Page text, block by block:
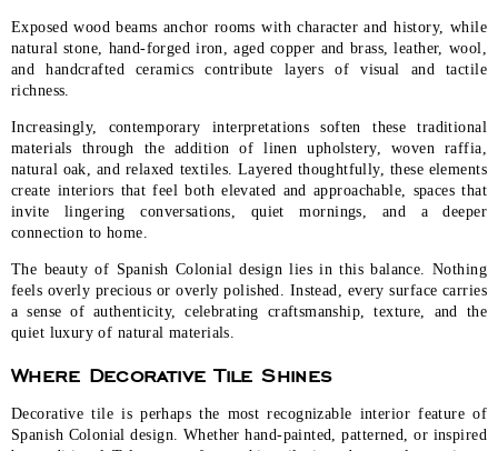
Exposed wood beams anchor rooms with character and history, while
natural stone, hand-forged iron, aged copper and brass, leather, wool,
and handcrafted ceramics contribute layers of visual and tactile
richness.
Increasingly, contemporary interpretations soften these traditional
materials through the addition of linen upholstery, woven raffia,
natural oak, and relaxed textiles. Layered thoughtfully, these elements
create interiors that feel both elevated and approachable, spaces that
invite lingering conversations, quiet mornings, and a deeper
connection to home.
The beauty of Spanish Colonial design lies in this balance. Nothing
feels overly precious or overly polished. Instead, every surface carries
a sense of authenticity, celebrating craftsmanship, texture, and the
quiet luxury of natural materials.
Where Decorative Tile Shines
Decorative tile is perhaps the most recognizable interior feature of
Spanish Colonial design. Whether hand-painted, patterned, or inspired